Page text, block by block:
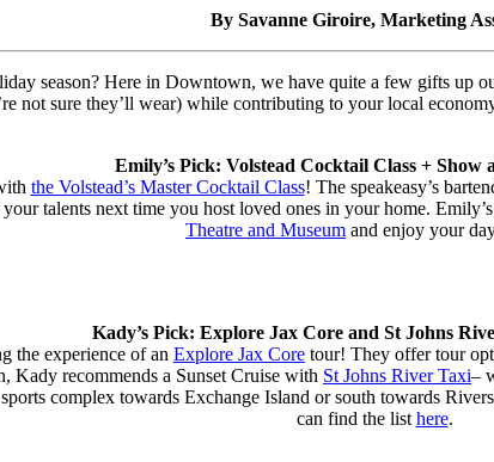
By Savanne Giroire, Marketing
season? Here in Downtown, we have quite a few gifts up
not sure they’ll wear) while contributing to your local
Emily’s Pick: Volstead Cocktail Class + Show
the Volstead’s Master Cocktail Class! The speakeasy’s
talents next time you host loved ones in your home.
Theatre and Museum and enjoy your
Kady’s Pick: Explore Jax Core and St Johns
the experience of an Explore Jax Core tour! They offer tour
Kady recommends a Sunset Cruise with St Johns River Taxi–
complex towards Exchange Island or south towards
can find the list here.